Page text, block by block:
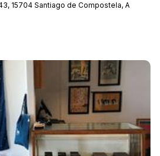
15704 Santiago de Compostela, A